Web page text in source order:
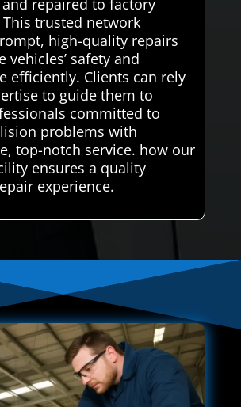
repaired to factory
trusted network
high-quality repairs
vehicles’ safety and
efficiently. Clients can rely
to guide them to
committed to
problems with
top-notch service. how our
ensures a quality
experience.